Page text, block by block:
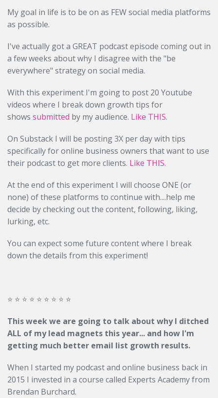
My goal in life is to be on as FEW social media platforms
as possible.
I've actually got a GREAT podcast episode coming out in
a few weeks about why I disagree with the "be
everywhere" strategy on social media.
With this experiment I'm going to post 20 Youtube
videos where I break down growth tips for
shows submitted by my audience. Like THIS.
On Substack I will be posting 3X per day with tips
specifically for online business owners that want to use
their podcast to get more clients. Like THIS.
At the end of this experiment I will choose ONE (or
none) of these platforms to continue with....help me
decide by checking out the content, following, liking,
lurking, etc.
You can expect some future content where I break
down the details from this experiment!
⭐️ ⭐️ ⭐️ ⭐️ ⭐️ ⭐️ ⭐️ ⭐️ ⭐️
This week we are going to talk about why I ditched
ALL of my lead magnets this year... and how I'm
getting much better email list growth results.
When I started my podcast and online business back in
2015 I invested in a course called Experts Academy from
Brendan Burchard.